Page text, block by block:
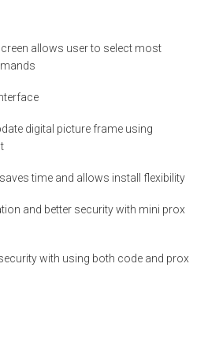
allows user to select most
digital picture frame using
time and allows install flexibility
and better security with mini prox
with using both code and prox